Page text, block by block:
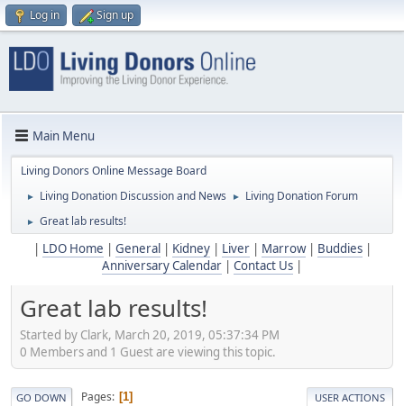
Log in Sign up
Main Menu
Living Donors Online Message Board
► Living Donation Discussion and News ► Living Donation Forum
► Great lab results!
LDO Home General Kidney| Liver| Marrow| Buddies|
Anniversary Calendar
Contact Us
Great lab results!
Started by Clark, March 20, 2019, 05:37:34 PM
0 Members and 1 Guest are viewing this topic.
GO DOWN Pages 1 USER ACTIONS